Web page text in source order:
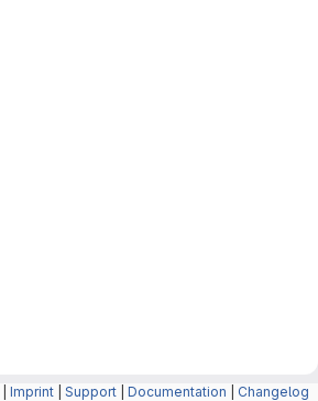
Imprint Support Documentation Changelog